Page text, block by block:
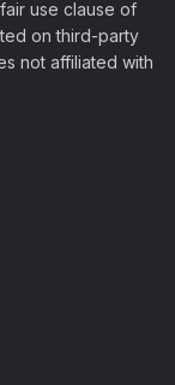
use clause of
on third-party
not affiliated with